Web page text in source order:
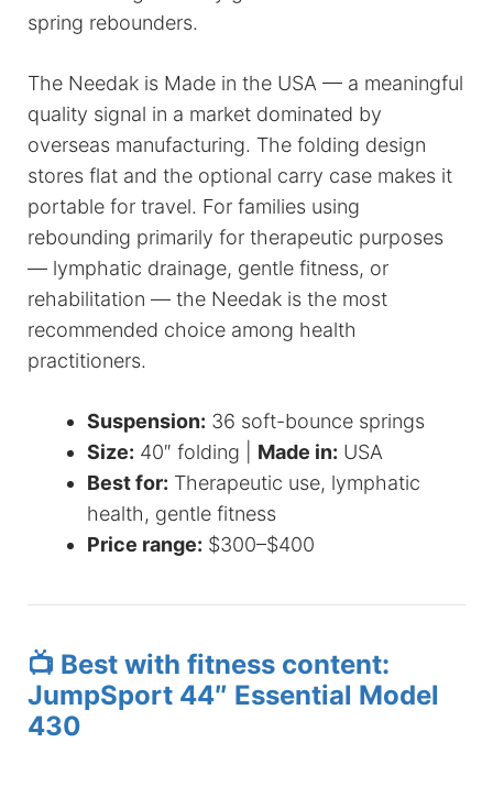
spring rebounders.
The Needak is Made in the USA — a meaningful
quality signal in a market dominated by
overseas manufacturing. The folding design
stores flat and the optional carry case makes it
portable for travel. For families using
rebounding primarily for therapeutic purposes
— lymphatic drainage, gentle fitness, or
rehabilitation — the Needak is the most
recommended choice among health
practitioners.
Suspension: 36 soft-bounce springs
Size: 40″ folding | Made in: USA
Best for: Therapeutic use, lymphatic
health, gentle fitness
Price range: $300–$400
📺 Best with fitness content:
JumpSport 44″ Essential Model
430